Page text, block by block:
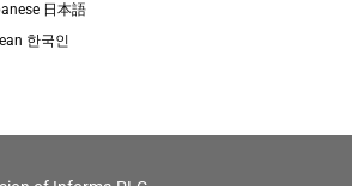
日本語
한국인